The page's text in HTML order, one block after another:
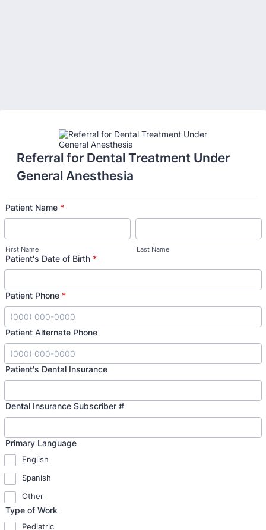
Referral for Dental Treatment Under
General Anesthesia
Patient Name *
First Name Last Name
Patient's Date of Birth *
Patient Phone *
Format: (000) 000-0000.
Patient Alternate Phone
Format: (000) 000-0000.
Patient's Dental Insurance
Dental Insurance Subscriber #
Primary Language
English
Spanish
Other
Type of Work
Pediatric